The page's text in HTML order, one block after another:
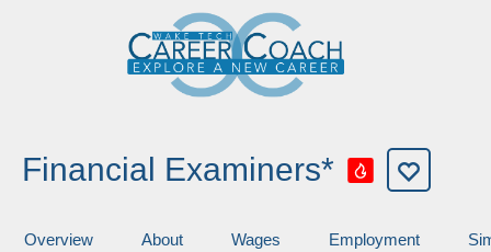
Financial Examiners*
Overview About Wages Employment